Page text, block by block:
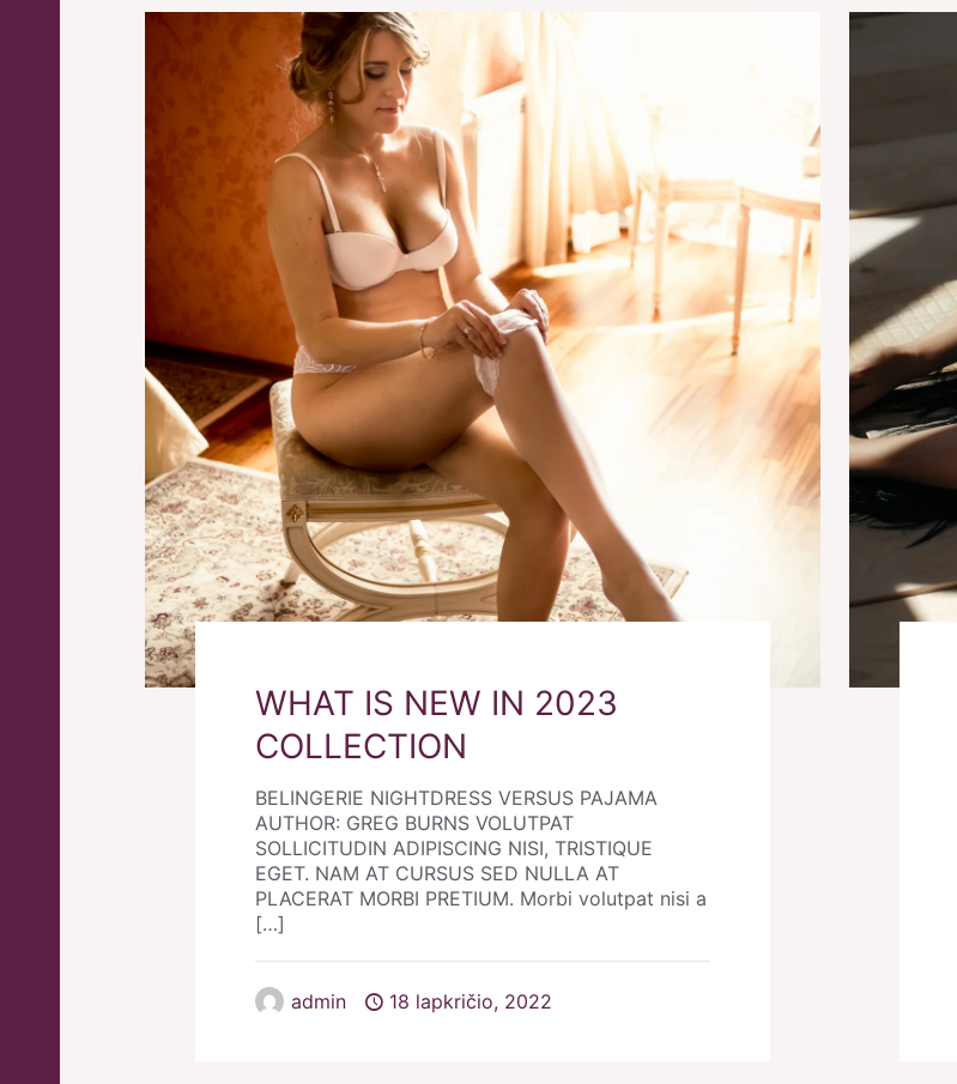
WHAT IS NEW IN 2023
COLLECTION
BELINGERIE NIGHTDRESS VERSUS PAJAMA
AUTHOR: GREG BURNS VOLUTPAT
SOLLICITUDIN ADIPISCING NISI, TRISTIQUE
EGET. NAM AT CURSUS SED NULLA AT
PLACERAT MORBI PRETIUM. Morbi volutpat nisi a
[…]
admin 18 lapkričio, 2022